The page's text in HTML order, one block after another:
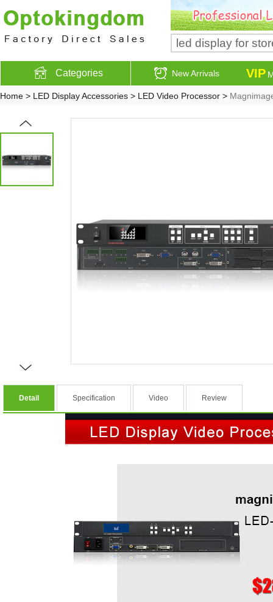
Categories New Arrivals VIP
Home > LED Display Accessories > LED Video Processor >
Detail Specification Video Review